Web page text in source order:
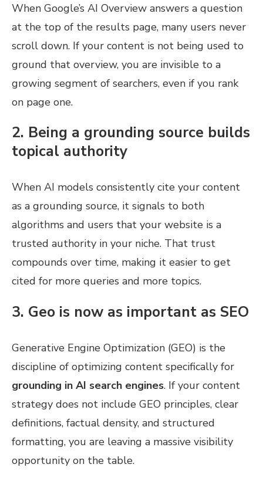
When Google’s AI Overview answers a question
at the top of the results page, many users never
scroll down. If your content is not being used to
ground that overview, you are invisible to a
growing segment of searchers, even if you rank
on page one.
2. Being a grounding source builds
topical authority
When AI models consistently cite your content
as a grounding source, it signals to both
algorithms and users that your website is a
trusted authority in your niche. That trust
compounds over time, making it easier to get
cited for more queries and more topics.
3. Geo is now as important as SEO
Generative Engine Optimization (GEO) is the
discipline of optimizing content specifically for
grounding in AI search engines. If your content
strategy does not include GEO principles, clear
definitions, factual density, and structured
formatting, you are leaving a massive visibility
opportunity on the table.